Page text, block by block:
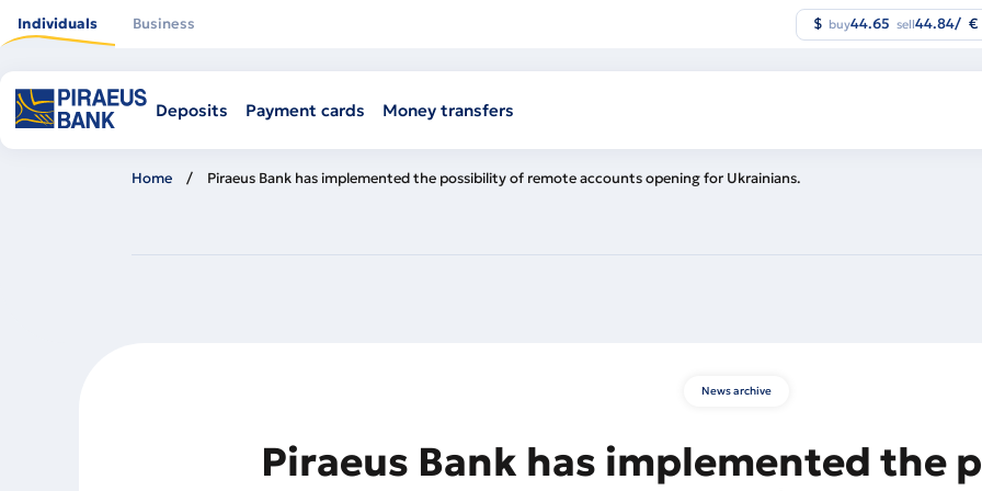
main
Individuals Business
Deposits Payment cards Money transfers
$ buy44.65 sell44.84/ €
Home Piraeus Bank has implemented the possibility of remote accounts opening for Ukrainians.
News archive
Piraeus Bank has implemented the